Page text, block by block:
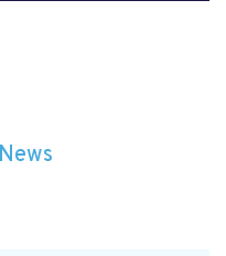
News